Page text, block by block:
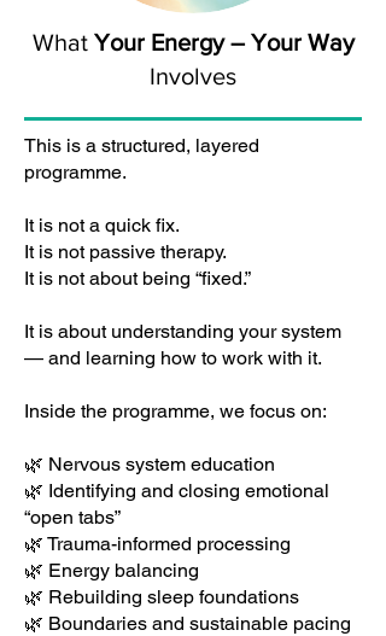
What Your Energy – Your Way
Involves
This is a structured, layered
programme.
It is not a quick fix.
It is not passive therapy.
It is not about being “fixed.”
It is about understanding your system
— and learning how to work with it.
Inside the programme, we focus on:
🌿 Nervous system education
🌿 Identifying and closing emotional
“open tabs”
🌿 Trauma-informed processing
🌿 Energy balancing
🌿 Rebuilding sleep foundations
🌿 Boundaries and sustainable pacing